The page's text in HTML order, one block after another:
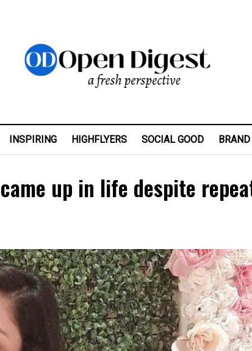
INSPIRING HIGHFLYERS SOCIAL GOOD
up in life despite